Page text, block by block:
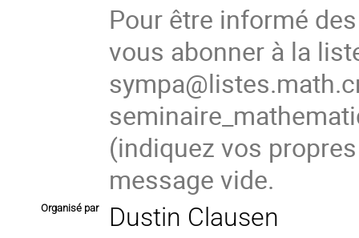
Pour être informé
vous abonner à la
(indiquez vos
message vide.
Organisé par Dustin Clausen